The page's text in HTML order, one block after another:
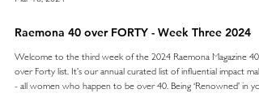
Raemona 40 over FORTY - Week Three 2024
Welcome to the third week of the 2024 Raemona Magazine 40
over Forty list. It’s our annual curated list of influential impact
- all women who happen to be over 40. Being ‘Renowned’ in